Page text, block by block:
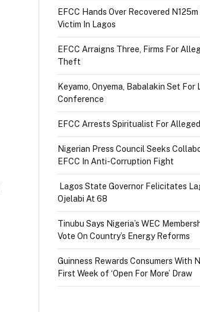
EFCC Hands Over Recovered
Victim In Lagos
EFCC Arraigns Three, Firms For
Theft
Keyamo, Onyema, Babalakin Set For
Conference
EFCC Arrests Spiritualist For
Nigerian Press Council Seeks
EFCC In Anti-Corruption Fight
Lagos State Governor Felicitates
Ojelabi At 68
Tinubu Says Nigeria’s WEC
Vote On Country’s Energy Reforms
Guinness Rewards Consumers With
First Week of ‘Open For More’ Draw